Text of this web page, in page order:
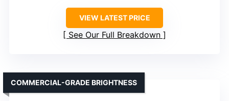
VIEW LATEST PRICE
See Our Full Breakdown
COMMERCIAL-GRADE BRIGHTNESS